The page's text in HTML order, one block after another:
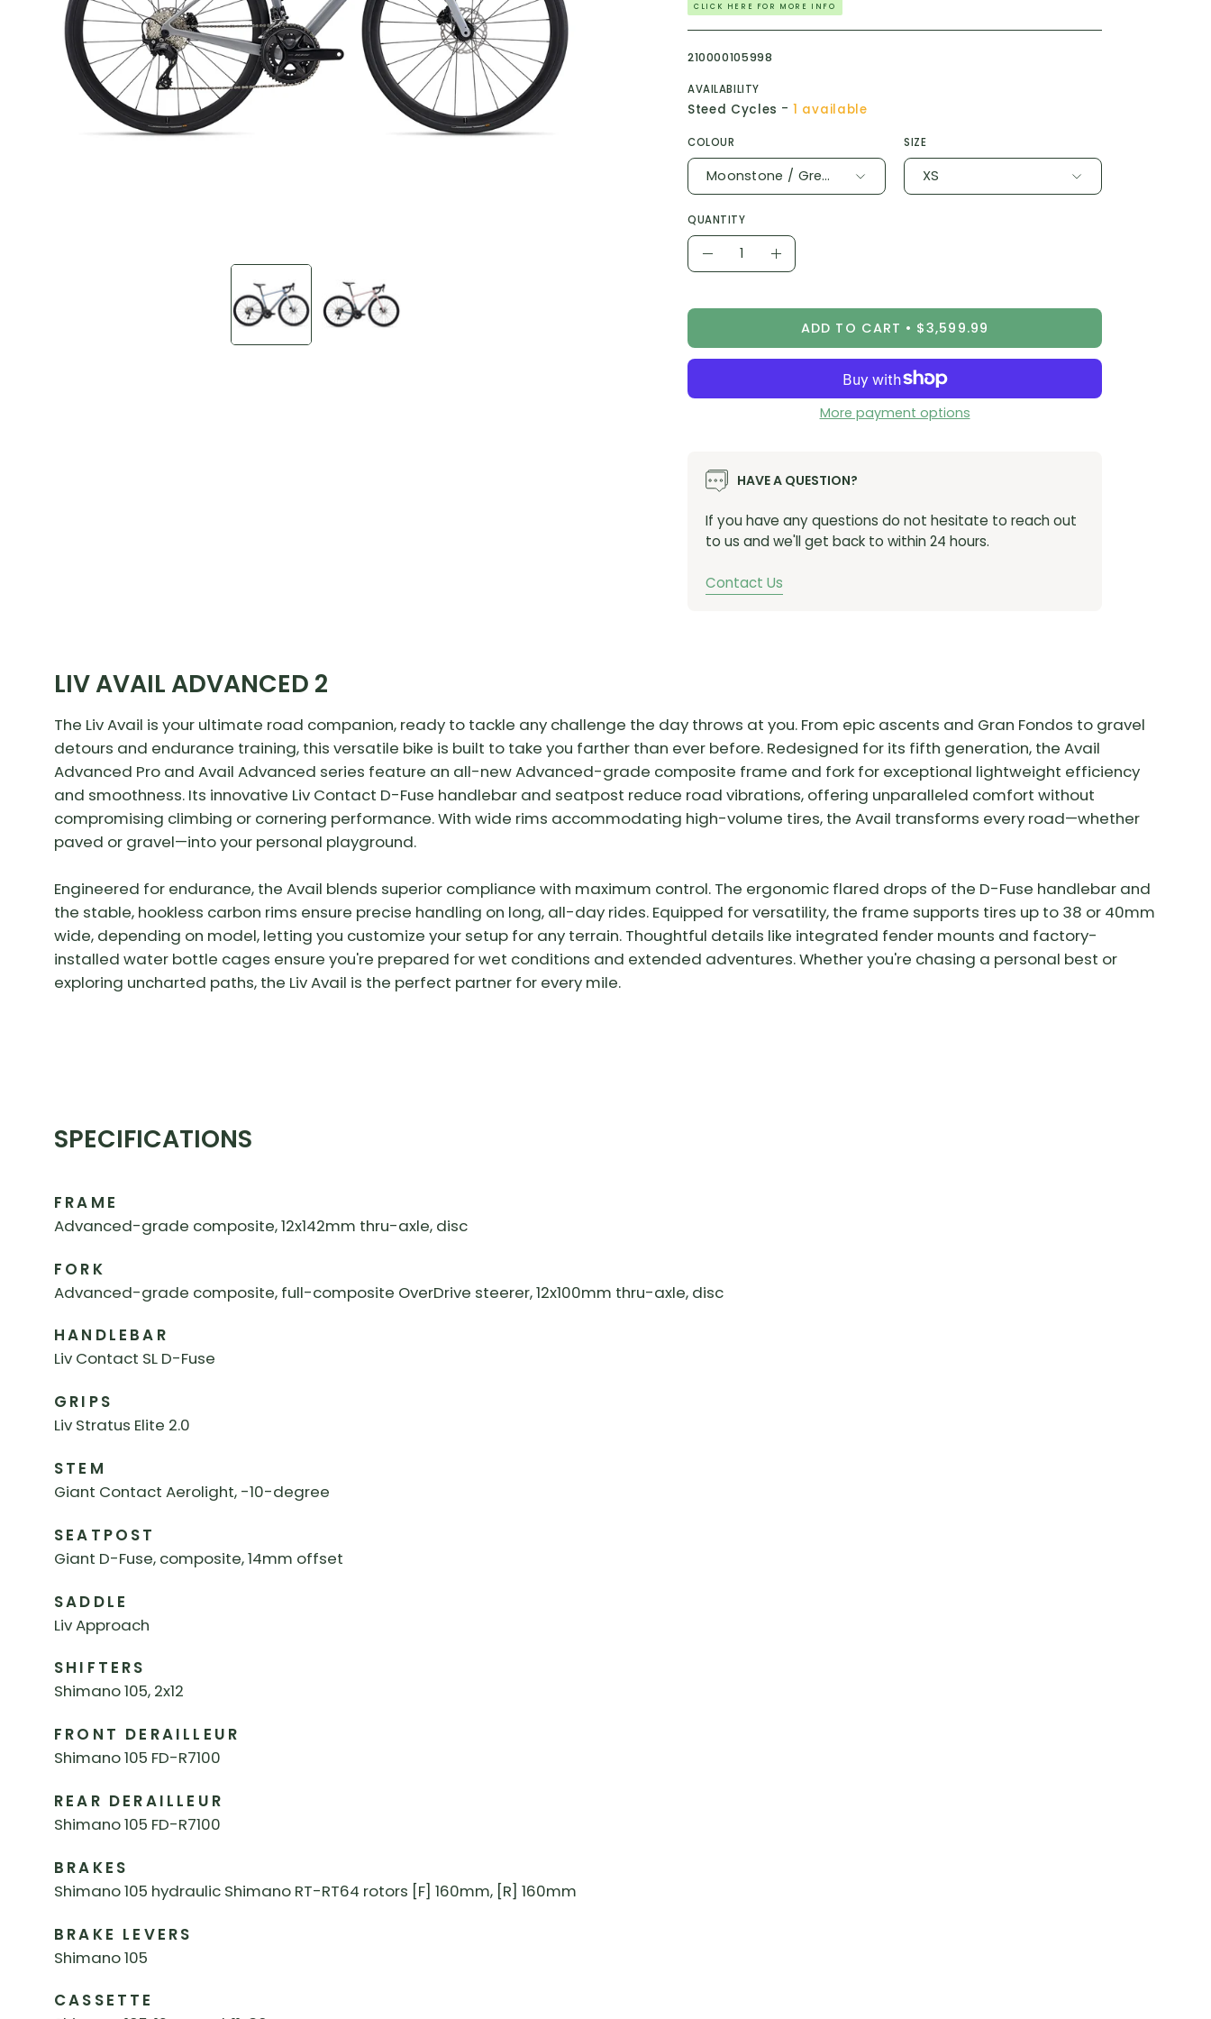
CLICK HERE FOR MORE INFO
210000105998
AVAILABILITY
Steed Cycles -1 available
COLOUR
Moonstone / Grey / Chrome
SIZE
XS
QUANTITY
Quantity
DecreaseIncrease
ADD TO CART $3,599.99
More payment options
HAVE A QUESTION?
If you have any questions do not hesitate to reach out
to us and we'll get back to within 24 hours.
Contact Us
LIV AVAIL ADVANCED 2
The Liv Avail is your ultimate road companion, ready to tackle any challenge the day throws at you. From epic ascents and Gran Fondos to gravel
detours and endurance training, this versatile bike is built to take you farther than ever before. Redesigned for its fifth generation, the Avail
Advanced Pro and Avail Advanced series feature an all-new Advanced-grade composite frame and fork for exceptional lightweight efficiency
and smoothness. Its innovative Liv Contact D-Fuse handlebar and seatpost reduce road vibrations, offering unparalleled comfort without
compromising climbing or cornering performance. With wide rims accommodating high-volume tires, the Avail transforms every road—whether
paved or gravel—into your personal playground.
Engineered for endurance, the Avail blends superior compliance with maximum control. The ergonomic flared drops of the D-Fuse handlebar and
the stable, hookless carbon rims ensure precise handling on long, all-day rides. Equipped for versatility, the frame supports tires up to 38 or 40mm
wide, depending on model, letting you customize your setup for any terrain. Thoughtful details like integrated fender mounts and factory-
installed water bottle cages ensure you're prepared for wet conditions and extended adventures. Whether you're chasing a personal best or
exploring uncharted paths, the Liv Avail is the perfect partner for every mile.
SPECIFICATIONS
FRAME
Advanced-grade composite, 12x142mm thru-axle, disc
FORK
Advanced-grade composite, full-composite OverDrive steerer, 12x100mm thru-axle, disc
HANDLEBAR
Liv Contact SL D-Fuse
GRIPS
Liv Stratus Elite 2.0
STEM
Giant Contact Aerolight, -10-degree
SEATPOST
Giant D-Fuse, composite, 14mm offset
SADDLE
Liv Approach
SHIFTERS
Shimano 105, 2x12
FRONT DERAILLEUR
Shimano 105 FD-R7100
REAR DERAILLEUR
Shimano 105 FD-R7100
BRAKES
Shimano 105 hydraulic Shimano RT-RT64 rotors [F] 160mm, [R] 160mm
BRAKE LEVERS
Shimano 105
CASSETTE